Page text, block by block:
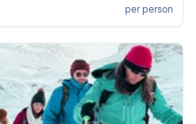
per person